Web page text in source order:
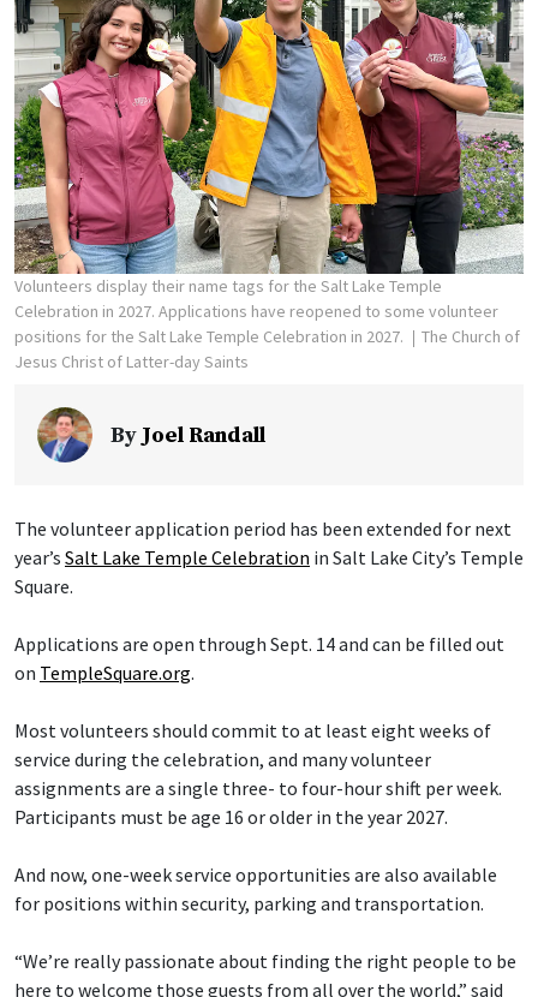
Volunteers display their name tags for the Salt Lake Temple
Celebration in 2027. Applications have reopened to some volunteer
positions for the Salt Lake Temple Celebration in 2027.
The Church of
Jesus Christ of Latter-day Saints
ByJoel Randall
The volunteer application period has been extended for next
year’s Salt Lake Temple Celebration in Salt Lake City’s Temple
Square.
Applications are open through Sept. 14 and can be filled out
on TempleSquare.org.
Most volunteers should commit to at least eight weeks of
service during the celebration, and many volunteer
assignments are a single three- to four-hour shift per week.
Participants must be age 16 or older in the year 2027.
And now, one-week service opportunities are also available
for positions within security, parking and transportation.
“We’re really passionate about finding the right people to be
here to welcome those guests from all over the world,” said